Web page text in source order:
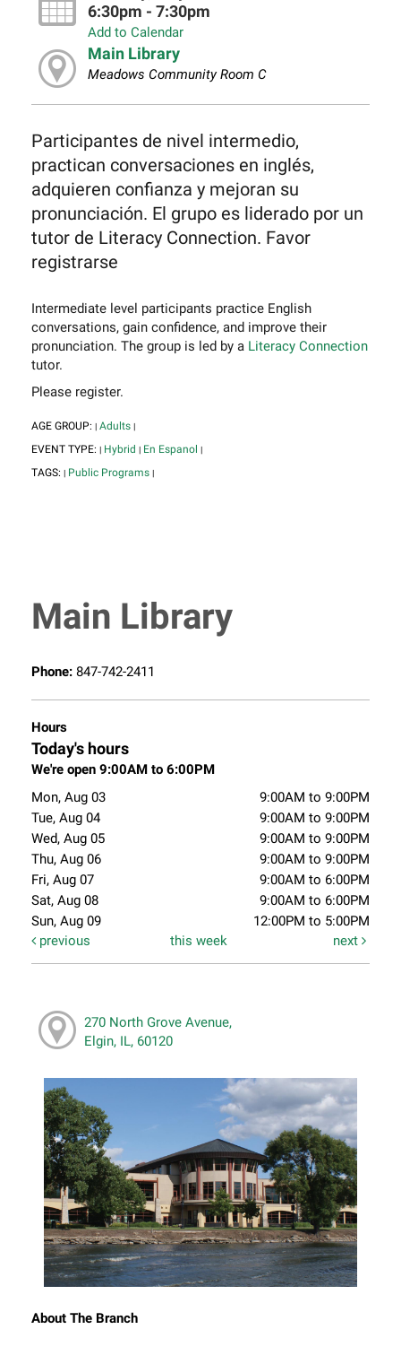
6:30pm - 7:30pm
Add to Calendar
Main Library
Meadows Community Room C
Participantes de nivel intermedio,
practican conversaciones en inglés,
adquieren confianza y mejoran su
pronunciación. El grupo es liderado por un
tutor de Literacy Connection. Favor
registrarse
Intermediate level participants practice English
conversations, gain confidence, and improve their
pronunciation. The group is led by a Literacy Connection
tutor.
Please register.
AGE GROUP: | Adults |
EVENT TYPE: | Hybrid | En Espanol |
TAGS: | Public Programs |
Main Library
Phone: 847-742-2411
Hours
Today's hours
We're open 9:00AM to 6:00PM
Mon, Aug 03
9:00AM to 9:00PM
Tue, Aug 04
9:00AM to 9:00PM
Wed, Aug 05
9:00AM to 9:00PM
Thu, Aug 06
9:00AM to 9:00PM
Fri, Aug 07
9:00AM to 6:00PM
Sat, Aug 08
9:00AM to 6:00PM
Sun, Aug 09
12:00PM to 5:00PM
previous
this week next
270 North Grove Avenue,
Elgin, IL, 60120
About The Branch